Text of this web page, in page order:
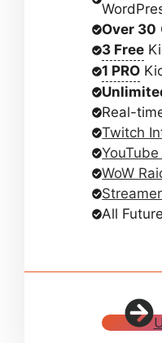
Over 30
3 Free
1 PRO
Real-
Twitch
WoW
All